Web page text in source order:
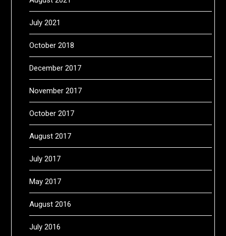
July 2021
October 2018
December 2017
November 2017
October 2017
August 2017
July 2017
May 2017
August 2016
July 2016